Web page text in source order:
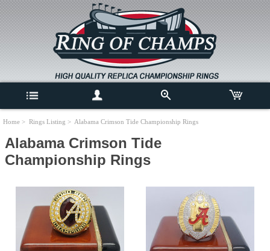
Home > Rings Listing > Alabama Crimson Tide Championship Rings
Alabama Crimson Tide
Championship Rings